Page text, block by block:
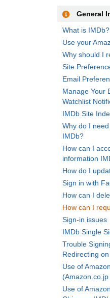
General
What is IMDb?
Use your
Why should I
Site
Email
Manage Your
Watchlist
IMDb Site
Why do I
IMDb?
How can I
information
How do I
Sign in with
How can I
How can I
Sign-in issues
IMDb Single
Trouble
Redirecting
Use of
Use of